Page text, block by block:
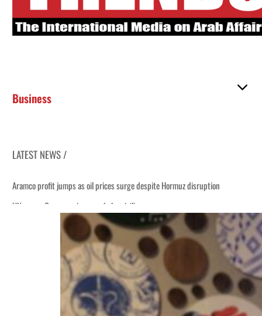
Business
LATEST NEWS /
Aramco profit jumps as oil prices surge despite Hormuz disruption
UN warns Gaza remains unsafe for civilians
ADNOC L&S to expand fleet
Emaar Properties posts 23 percent rise in H1 net profit to $3.5 billion
Empower profit climbs 16%
Saudi, Turkey, Pakistan forge defence pact as regional tensions deepen
Burjeel profit nearly doubles